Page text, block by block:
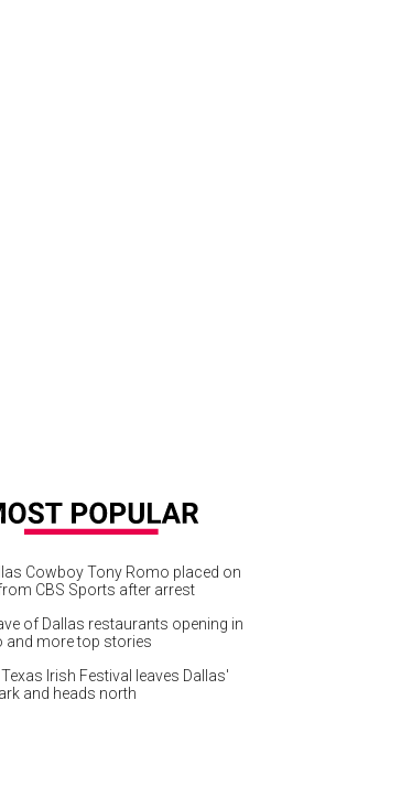
Cowboy Tony Romo placed on
CBS Sports after arrest
of Dallas restaurants opening in
and more top stories
Irish Festival leaves Dallas'
and heads north